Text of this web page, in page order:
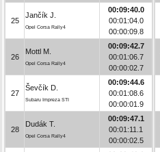
25
Jančík J.
Opel Corsa Rally4
00:09:40.0
00:01:04.0
00:00:09.8
26
Mottl M.
Opel Corsa Rally4
00:09:42.7
00:01:06.7
00:00:02.7
27
Ševčík D.
Subaru Impreza STI
00:09:44.6
00:01:08.6
00:00:01.9
28
Dudák T.
Opel Corsa Rally4
00:09:47.1
00:01:11.1
00:00:02.5